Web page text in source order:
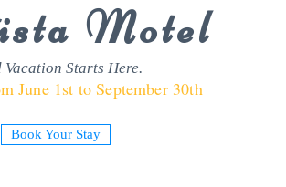
Motel
Vacation Starts Here.
June 1st to September 30th
Book Your Stay